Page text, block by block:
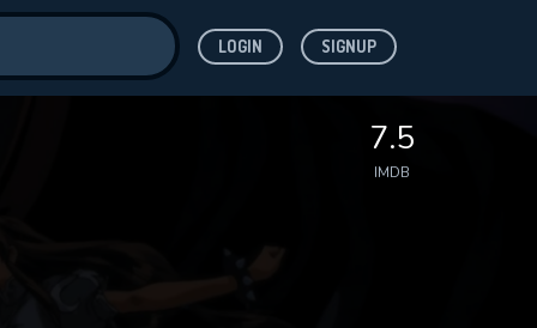
LOGIN SIGNUP
7.5
IMDB
for